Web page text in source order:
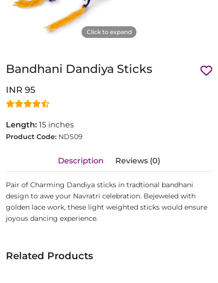
Click to expand
Bandhani Dandiya Sticks
INR 95
Length: 15 inches
Product Code: NDS09
Description Reviews (0)
Pair of Charming Dandiya sticks in tradtional bandhani
design to awe your Navratri celebration. Bejeweled with
golden lace work, these light weighted sticks would ensure
joyous dancing experience.
Related Products